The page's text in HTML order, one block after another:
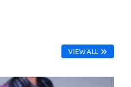
VIEW ALL